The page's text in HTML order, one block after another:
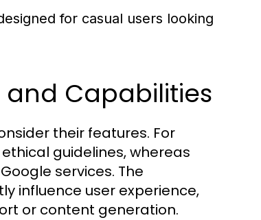
for casual users looking
and Capabilities
their features. For
guidelines, whereas
services. The
influence user experience,
or content generation.